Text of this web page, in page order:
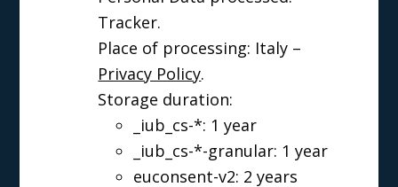
Tracker.
Place of processing: Italy –
Privacy Policy.
Storage duration:
_iub_cs-*: 1 year
_iub_cs-*-granular: 1 year
euconsent-v2: 2 years